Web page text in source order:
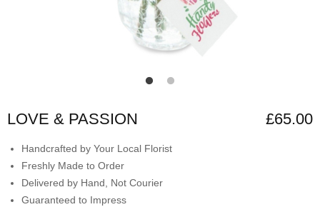
LOVE & PASSION £65.00
Handcrafted by Your Local Florist
Freshly Made to Order
Delivered by Hand, Not Courier
Guaranteed to Impress